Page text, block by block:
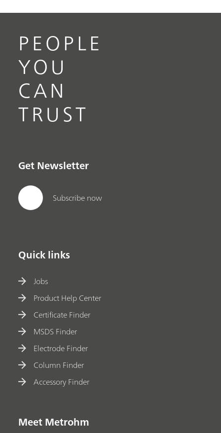
PEOPLE
YOU
CAN
TRUST
Get Newsletter
Subscribe now
Quick links
Jobs
Product Help Center
Certificate Finder
MSDS Finder
Electrode Finder
Column Finder
Accessory Finder
Meet Metrohm